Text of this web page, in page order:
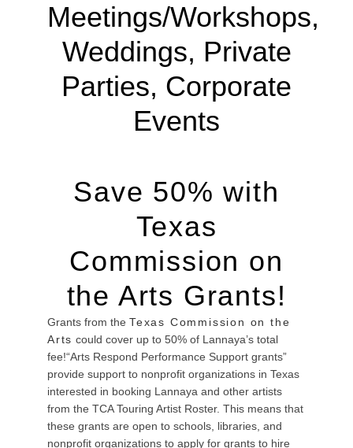
Meetings/Workshops,
Weddings, Private
Parties, Corporate
Events
Save 50% with
Texas
Commission on
the Arts Grants!
Grants from the Texas Commission on the
Arts could cover up to 50% of Lannaya’s total
fee!“Arts Respond Performance Support grants”
provide support to nonprofit organizations in Texas
interested in booking Lannaya and other artists
from the TCA Touring Artist Roster. This means that
these grants are open to schools, libraries, and
nonprofit organizations to apply for grants to hire